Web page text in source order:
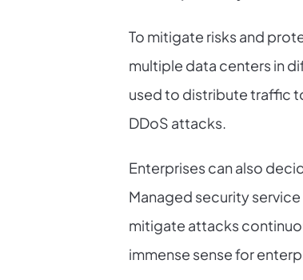
To mitigate risks and
multiple data centers in
used to distribute traffic
DDoS attacks.
Enterprises can also
Managed security
mitigate attacks
immense sense for